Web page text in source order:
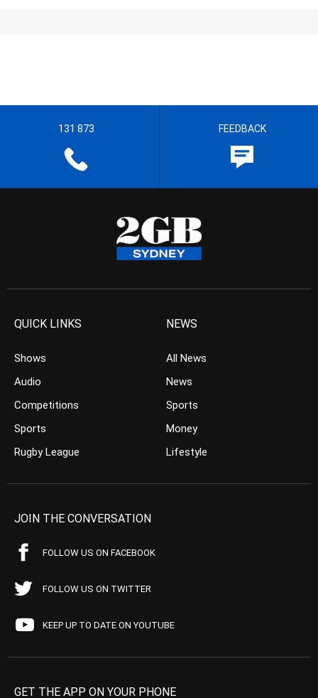
131 873 FEEDBACK
QUICK LINKS
Shows
Audio
Competitions
Sports
Rugby League
NEWS
All News
News
Sports
Money
Lifestyle
JOIN THE CONVERSATION
FOLLOW US ON FACEBOOK
FOLLOW US ON TWITTER
KEEP UP TO DATE ON YOUTUBE
GET THE APP ON YOUR PHONE